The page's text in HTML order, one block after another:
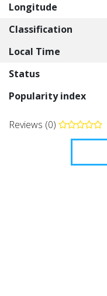
Longitude
Classification
Local Time
Status
Popularity index
Reviews (0)